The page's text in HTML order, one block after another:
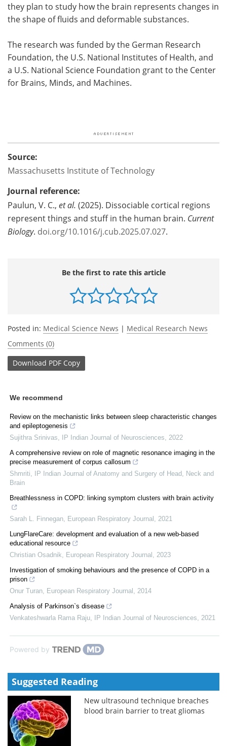
they plan to study how the brain represents changes in
the shape of fluids and deformable substances.
The research was funded by the German Research
Foundation, the U.S. National Institutes of Health, and
a U.S. National Science Foundation grant to the Center
for Brains, Minds, and Machines.
Source:
Massachusetts Institute of Technology
Journal reference:
Paulun, V. C., et al. (2025). Dissociable cortical regions
represent things and stuff in the human brain. Current
Biology. doi.org/10.1016/j.cub.2025.07.027.
Be the first to rate this article
Posted in: Medical Science News | Medical Research News
Comments (0)
Download PDF Copy
We recommend
Review on the mechanistic links between sleep characteristic changes
and epileptogenesis
Sujithra Srinivas
IP Indian Journal of Neurosciences
2022
A comprehensive review on role of magnetic resonance imaging in the
precise measurement of corpus callosum
Shmriti
IP Indian Journal of Anatomy and Surgery of Head, Neck and
Brain
Breathlessness in COPD: linking symptom clusters with brain activity
Sarah L. Finnegan European Respiratory Journal
2021
LungFlareCare: development and evaluation of a new web-based
educational resource
Christian Osadnik
European Respiratory Journal
2023
Investigation of smoking behaviours and the presence of COPD in a
prison
Onur Turan
European Respiratory Journal
2014
Analysis of Parkinson`s disease
Venkateshwarla Rama Raju
IP Indian Journal of Neurosciences 2021
Powered by
Suggested Reading
New ultrasound technique breaches
blood brain barrier to treat gliomas